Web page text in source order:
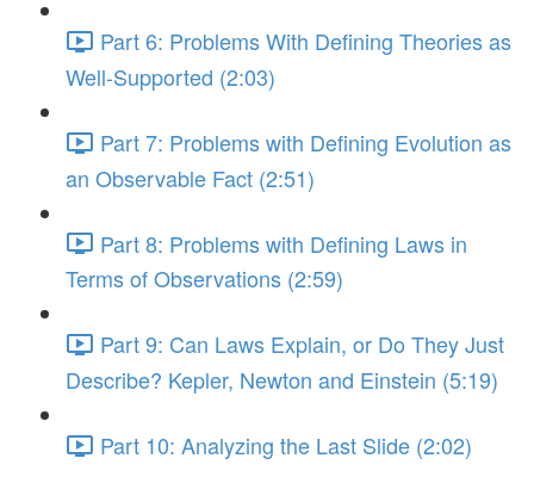
Part 6: Problems With Defining Theories as
Well-Supported (2:03)
Part 7: Problems with Defining Evolution as
an Observable Fact (2:51)
Part 8: Problems with Defining Laws in
Terms of Observations (2:59)
Part 9: Can Laws Explain, or Do They Just
Describe? Kepler, Newton and Einstein (5:19)
Part 10: Analyzing the Last Slide (2:02)